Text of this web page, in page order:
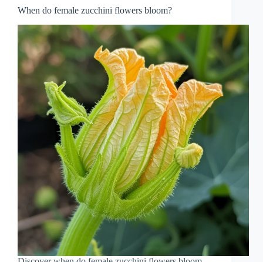
When do female zucchini flowers bloom?